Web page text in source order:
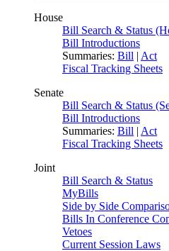
House
Bill Search & Status
Bill Introductions
Summaries: Bill | Act
Fiscal Tracking Sheets
Senate
Bill Search & Status
Bill Introductions
Summaries: Bill | Act
Fiscal Tracking Sheets
Joint
Bill Search & Status
MyBills
Side by Side
Bills In Conference
Vetoes
Current Session Laws